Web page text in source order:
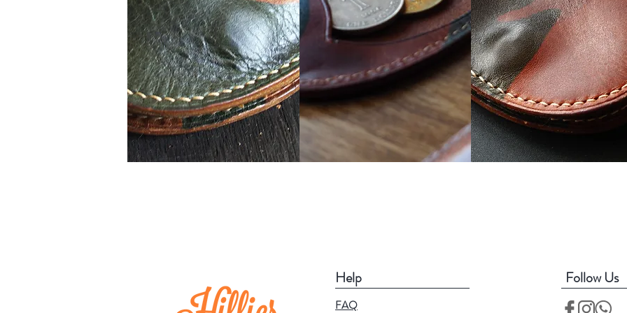
Help
FAQ
Follow Us